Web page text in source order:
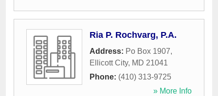
Ria P. Rochvarg, P.A.
Address: Po Box 1907,
Ellicott City, MD 21041
Phone: (410) 313-9725
» More Info